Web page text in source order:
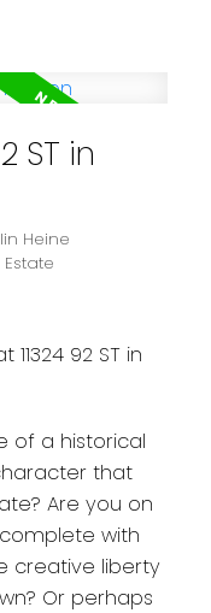
ST in
Heine
92 ST in
of a historical
that
Are you on
with
creative liberty
Or perhaps